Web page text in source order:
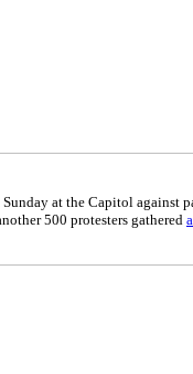
at the Capitol against
500 protesters gathered